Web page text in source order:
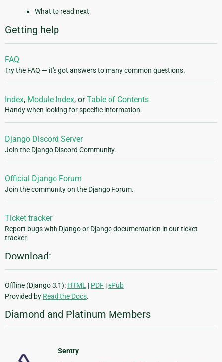
What to read next
Getting help
FAQ
Try the FAQ — it's got answers to many common questions.
Index, Module Index, orTable of Contents
Handy when looking for specific information.
Django Discord Server
Join the Django Discord Community.
Official Django Forum
Join the community on the Django Forum.
Ticket tracker
Report bugs with Django or Django documentation in our ticket
tracker.
Download:
Offline (Django 3.1): HTML | PDF |ePub
Provided by Read the Docs.
Diamond and Platinum Members
Sentry